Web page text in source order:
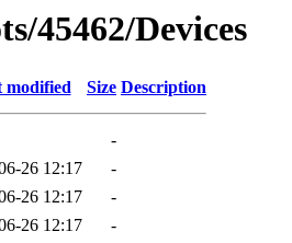
45462/Devices
modified Size Description
-
26 12:17
-
26 12:17
-
26 12:17
-